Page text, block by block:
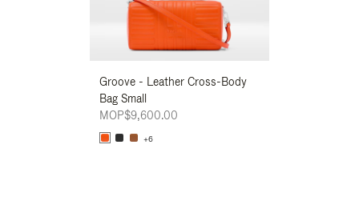
Groove - Leather Cross-Body
Bag Small
MOP$9,600.00
+6